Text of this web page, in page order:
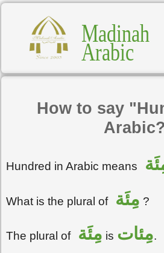
Madinah
Arabic
How to say
Arabic?
Hundred in Arabic means
What is the plural of مِئَة ?
The plural of مِئَة is مِئات.